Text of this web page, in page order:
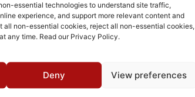
essential technologies to understand site traffic,
experience, and support more relevant content and
all non-essential cookies, reject all non-essential cookies,
any time. Read our Privacy Policy.
Deny View preferences